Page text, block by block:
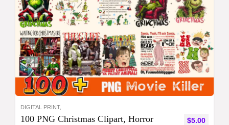
DIGITAL PRINT,
100 PNG Christmas Clipart, Horror
$5.00